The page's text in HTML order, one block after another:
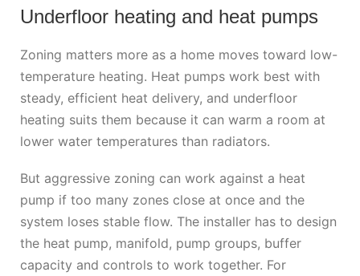
Underfloor heating and heat pumps
Zoning matters more as a home moves toward low-
temperature heating. Heat pumps work best with
steady, efficient heat delivery, and underfloor
heating suits them because it can warm a room at
lower water temperatures than radiators.
But aggressive zoning can work against a heat
pump if too many zones close at once and the
system loses stable flow. The installer has to design
the heat pump, manifold, pump groups, buffer
capacity and controls to work together. For